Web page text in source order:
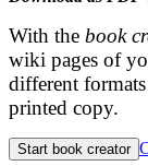
With the book
wiki pages of
different
printed copy.
Start book creator